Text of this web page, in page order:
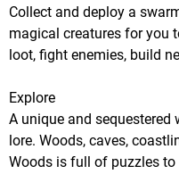
Collect and deploy a
magical creatures for you
loot, fight enemies, build
Explore
A unique and
lore. Woods, caves,
Woods is full of puzzles